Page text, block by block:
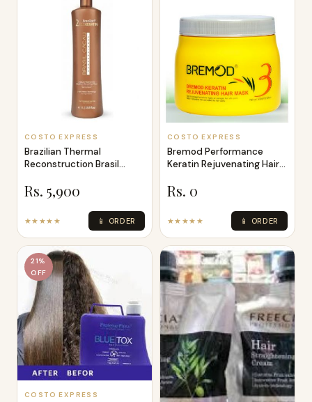
COSTO EXPRESS
Brazilian Thermal
Reconstruction Brasil
Rs. 5,900
★★★★★ 📱 ORDER
COSTO EXPRESS
Bremod Performance
Keratin Rejuvenating Hair
Rs. 0
★★★★★ 📱 ORDER
21%
OFF
COSTO EXPRESS